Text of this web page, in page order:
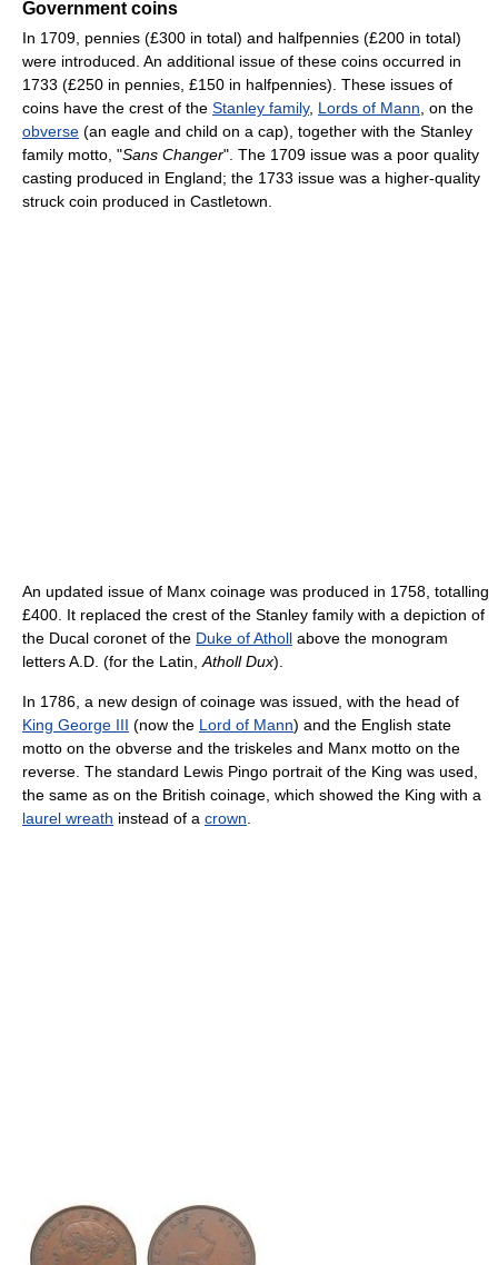
Government coins
In 1709, pennies (£300 in total) and halfpennies (£200 in total)
were introduced. An additional issue of these coins occurred in
1733 (£250 in pennies, £150 in halfpennies). These issues of
coins have the crest of the Stanley family, Lords of Mann , on the
obverse (an eagle and child on a cap), together with the Stanley
family motto, "Sans Changer". The 1709 issue was a poor quality
casting produced in England; the 1733 issue was a higher-quality
struck coin produced in Castletown.
An updated issue of Manx coinage was produced in 1758, totalling
£400. It replaced the crest of the Stanley family with a depiction of
the Ducal coronet of the Duke of Atholl above the monogram
letters A.D. (for the Latin, Atholl Dux).
In 1786, a new design of coinage was issued, with the head of
King George III (now the Lord of Mann) and the English state
motto on the obverse and the triskeles and Manx motto on the
reverse. The standard Lewis Pingo portrait of the King was used,
the same as on the British coinage, which showed the King with a
laurel wreath instead of a crown